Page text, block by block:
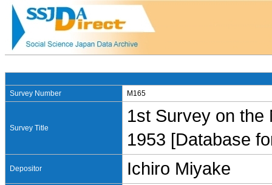
Survey Number M165
Survey Title
1st Survey on the
1953 [Database
Depositor Ichiro Miyake